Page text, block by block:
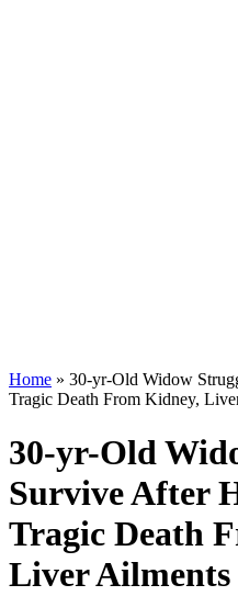
Home » 30-yr-Old Widow
Tragic Death From Kidney,
30-yr-Old
Survive After
Tragic Death
Liver